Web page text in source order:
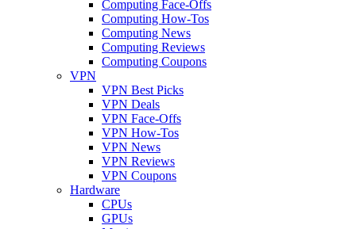
Computing Face-Offs
Computing How-Tos
Computing News
Computing Reviews
Computing Coupons
VPN
VPN Best Picks
VPN Deals
VPN Face-Offs
VPN How-Tos
VPN News
VPN Reviews
VPN Coupons
Hardware
CPUs
GPUs